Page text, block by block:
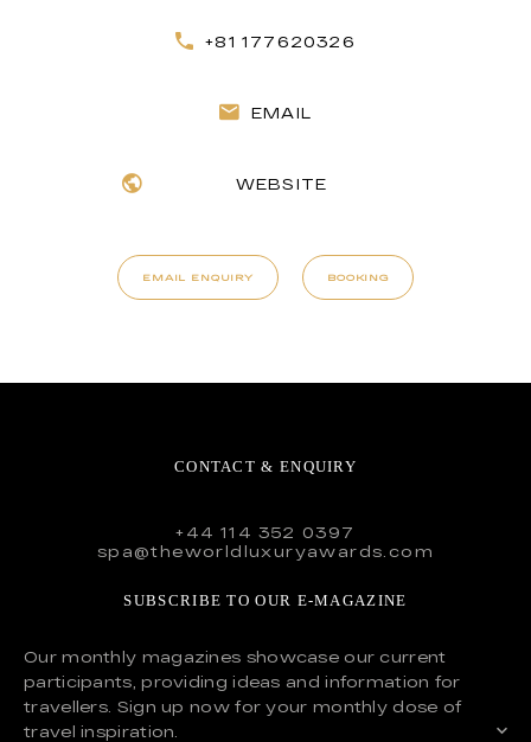
+81 177620326
EMAIL
WEBSITE
EMAIL ENQUIRY BOOKING
CONTACT & ENQUIRY
+44 114 352 0397
spa@theworldluxuryawards.com
SUBSCRIBE TO OUR E-MAGAZINE
Our monthly magazines showcase our current
participants, providing ideas and information for
travellers. Sign up now for your monthly dose of
travel inspiration.